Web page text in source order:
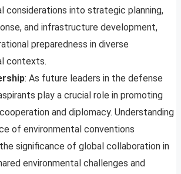
considerations into strategic planning,
and infrastructure development,
preparedness in diverse
contexts.
: As future leaders in the defense
play a crucial role in promoting
and diplomacy. Understanding
of environmental conventions
significance of global collaboration in
environmental challenges and